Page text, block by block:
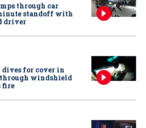
through car
standoff with
driver
for cover in
through windshield
fire